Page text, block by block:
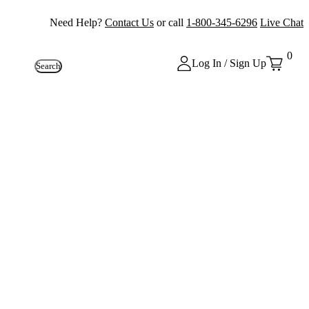
Need Help? Contact Us or call 1-800-345-6296 Live Chat
Search Log In / Sign Up
0